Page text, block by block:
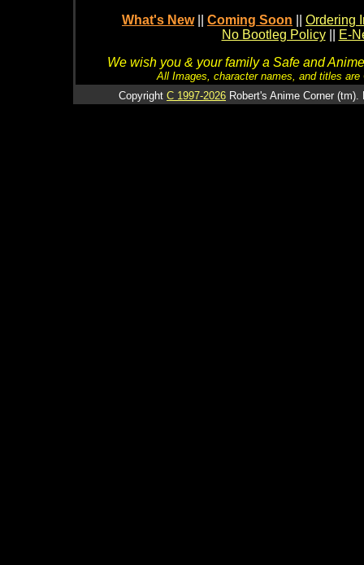
What's New Coming Soon
Ordering
No Bootleg Policy
E-
We wish you & your family a Safe and
All Images, character names, and titles
Copyright C 1997-2026 Robert's Anime Corner